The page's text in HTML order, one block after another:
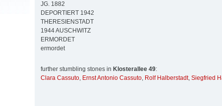
JG. 1882
DEPORTIERT 1942
THERESIENSTADT
1944 AUSCHWITZ
ERMORDET
ermordet
further stumbling stones in Klosterallee 49:
Clara Cassuto, Ernst Antonio Cassuto, Rolf Halberstadt, Siegfried